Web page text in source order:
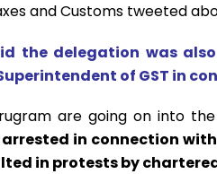
and Customs tweeted
the delegation was
of GST in
are going on into
in connection with
in protests by